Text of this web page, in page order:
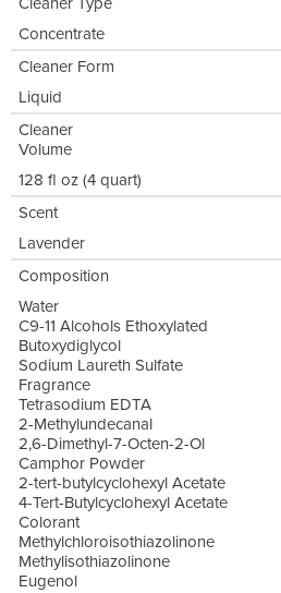
Concentrate
Cleaner Form
Liquid
Cleaner
Volume
128 fl oz (4 quart)
Scent
Lavender
Composition
Water
C9-11 Alcohols Ethoxylated
Butoxydiglycol
Sodium Laureth Sulfate
Fragrance
Tetrasodium EDTA
2-Methylundecanal
2,6-Dimethyl-7-Octen-2-Ol
Camphor Powder
2-tert-butylcyclohexyl Acetate
4-Tert-Butylcyclohexyl Acetate
Colorant
Methylchloroisothiazolinone
Methylisothiazolinone
Eugenol